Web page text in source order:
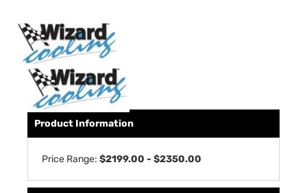
Product Information
Price Range: $2199.00 - $2350.00